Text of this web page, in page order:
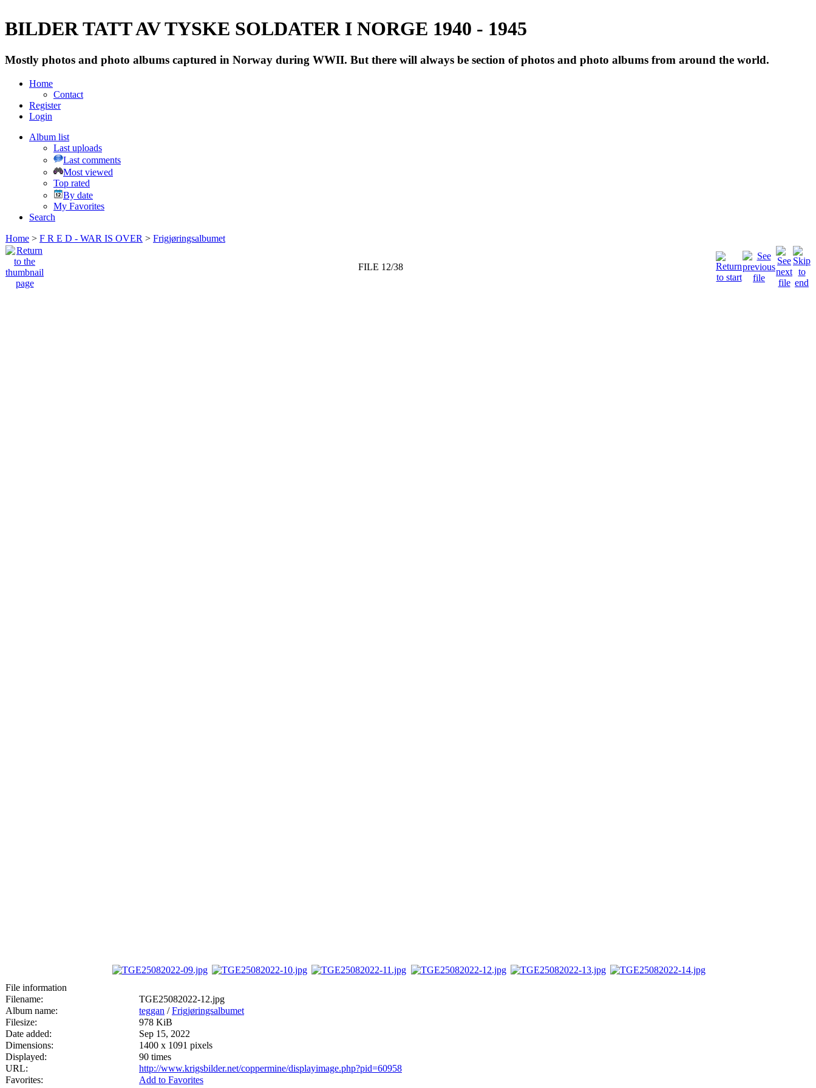
BILDER TATT AV TYSKE SOLDATER I NORGE 1940 - 1945
Mostly photos and photo albums captured in Norway during WWII. But there will always be section of photos and photo albums from around the world.
Home
Contact
Register
Login
Album list
Last uploads
Last comments
Most viewed
Top rated
By date
My Favorites
Search
Home > F R E D - WAR IS OVER > Frigjøringsalbumet
FILE 12/38
File information
Filename:
TGE25082022-12.jpg
Album name:
teggan /Frigjøringsalbumet
Filesize:
978 KiB
Date added:
Sep 15, 2022
Dimensions:
1400 x 1091 pixels
Displayed:
90 times
URL:
http://www.krigsbilder.net/coppermine/displayimage.php?pid=60958
Favorites:
Add to Favorites